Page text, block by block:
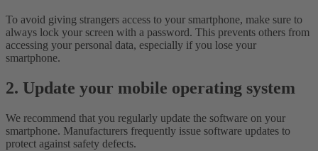
To avoid giving strangers access to your smartphone, make sure to
always lock your screen with a password. This prevents others from
accessing your personal data, especially if you lose your
smartphone.
2. Update your mobile operating system
We recommend that you regularly update the software on your
smartphone. Manufacturers frequently issue software updates to
protect against safety defects.